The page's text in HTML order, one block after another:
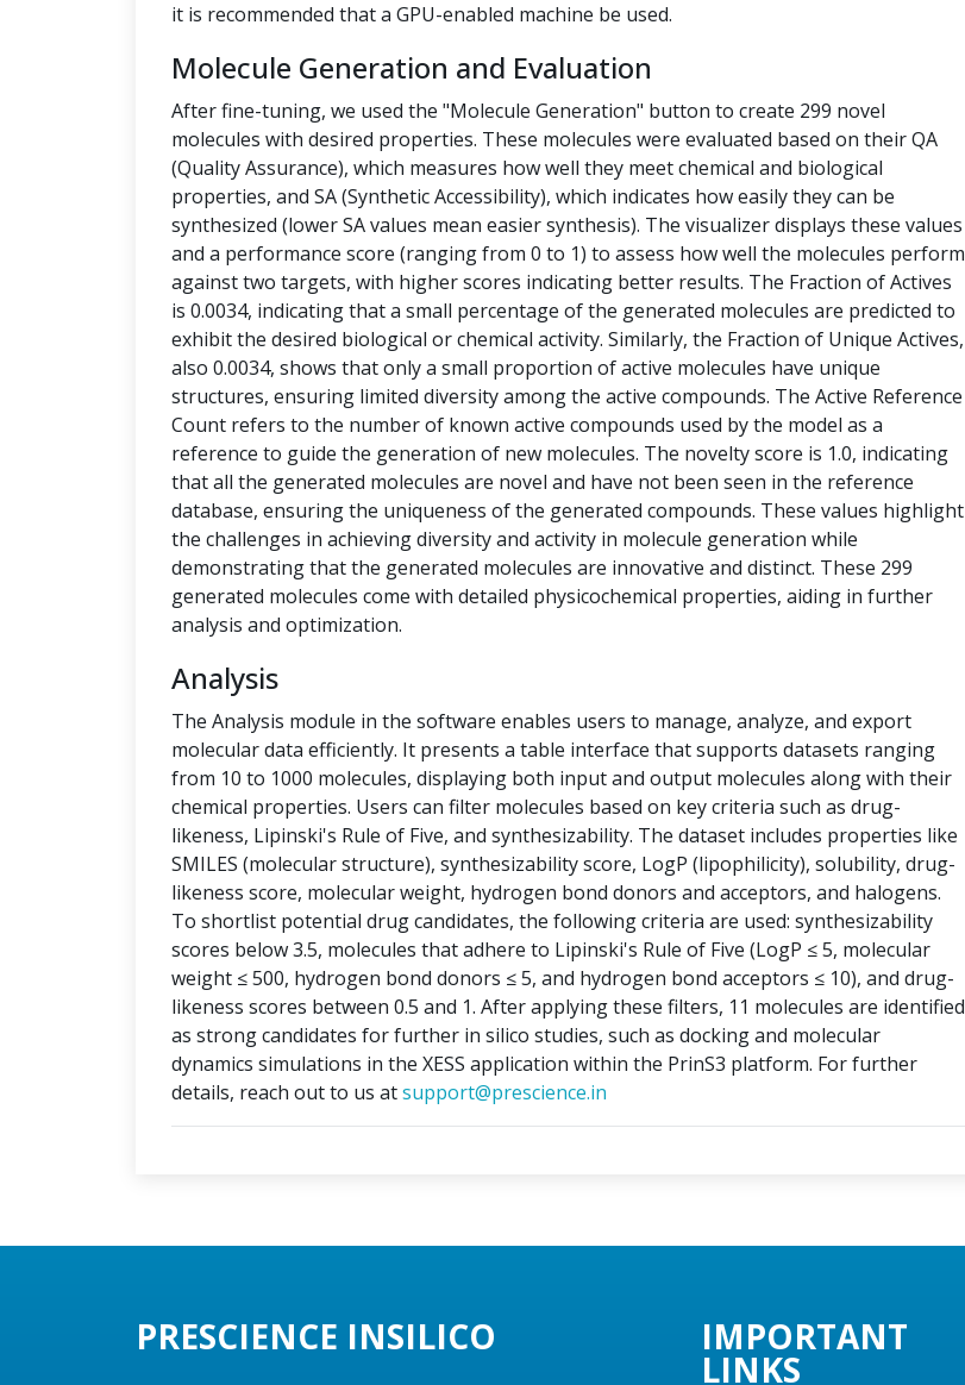
it is recommended that a GPU-enabled machine be used.
Molecule Generation and Evaluation
After fine-tuning, we used the "Molecule Generation" button to create 299 novel
molecules with desired properties. These molecules were evaluated based on their QA
(Quality Assurance), which measures how well they meet chemical and biological
properties, and SA (Synthetic Accessibility), which indicates how easily they can be
synthesized (lower SA values mean easier synthesis). The visualizer displays these values
and a performance score (ranging from 0 to 1) to assess how well the molecules perform
against two targets, with higher scores indicating better results. The Fraction of Actives
is 0.0034, indicating that a small percentage of the generated molecules are predicted to
exhibit the desired biological or chemical activity. Similarly, the Fraction of Unique Actives,
also 0.0034, shows that only a small proportion of active molecules have unique
structures, ensuring limited diversity among the active compounds. The Active Reference
Count refers to the number of known active compounds used by the model as a
reference to guide the generation of new molecules. The novelty score is 1.0, indicating
that all the generated molecules are novel and have not been seen in the reference
database, ensuring the uniqueness of the generated compounds. These values highlight
the challenges in achieving diversity and activity in molecule generation while
demonstrating that the generated molecules are innovative and distinct. These 299
generated molecules come with detailed physicochemical properties, aiding in further
analysis and optimization.
Analysis
The Analysis module in the software enables users to manage, analyze, and export
molecular data efficiently. It presents a table interface that supports datasets ranging
from 10 to 1000 molecules, displaying both input and output molecules along with their
chemical properties. Users can filter molecules based on key criteria such as drug-
likeness, Lipinski's Rule of Five, and synthesizability. The dataset includes properties like
SMILES (molecular structure), synthesizability score, LogP (lipophilicity), solubility, drug-
likeness score, molecular weight, hydrogen bond donors and acceptors, and halogens.
To shortlist potential drug candidates, the following criteria are used: synthesizability
scores below 3.5, molecules that adhere to Lipinski's Rule of Five (LogP ≤ 5, molecular
weight ≤ 500, hydrogen bond donors ≤ 5, and hydrogen bond acceptors ≤ 10), and drug-
likeness scores between 0.5 and 1. After applying these filters, 11 molecules are identified
as strong candidates for further in silico studies, such as docking and molecular
dynamics simulations in the XESS application within the PrinS3 platform. For further
details, reach out to us atsupport@prescience.in
PRESCIENCE INSILICO IMPORTANT
LINKS